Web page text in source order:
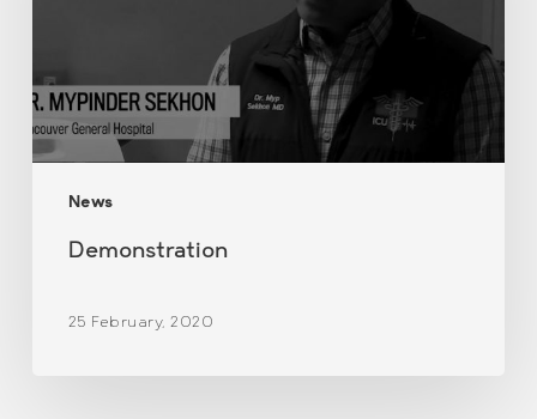
News
Demonstration
25 February, 2020